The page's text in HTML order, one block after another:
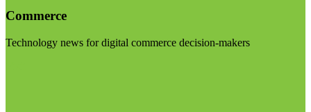
Commerce
Technology news for digital commerce decision-makers